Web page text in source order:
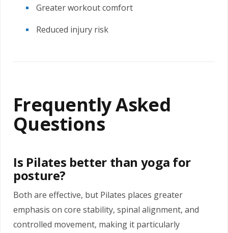
Greater workout comfort
Reduced injury risk
Frequently Asked
Questions
Is Pilates better than yoga for
posture?
Both are effective, but Pilates places greater
emphasis on core stability, spinal alignment, and
controlled movement, making it particularly